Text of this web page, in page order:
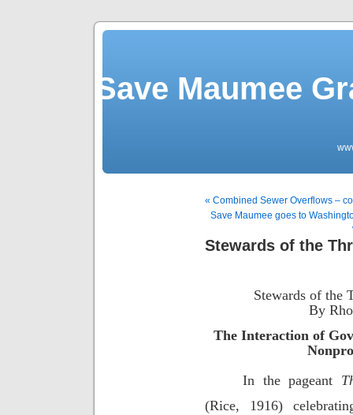
Save Maumee
« Combined Sewer Overflows –
Save Maumee goes to
Stewards of the
Stewards of the
By
The Interaction of
In the pageant
(Rice, 1916)